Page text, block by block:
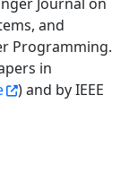
and
Programming.
in
) and by IEEE